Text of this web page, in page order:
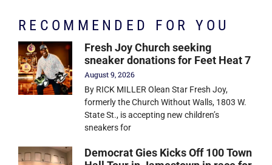
RECOMMENDED FOR YOU
Fresh Joy Church seeking
sneaker donations for Feet Heat 7
August 9, 2026
By RICK MILLER Olean Star Fresh Joy,
formerly the Church Without Walls, 1803 W.
State St., is accepting new children’s
sneakers for
Democrat Gies Kicks Off 100 Town